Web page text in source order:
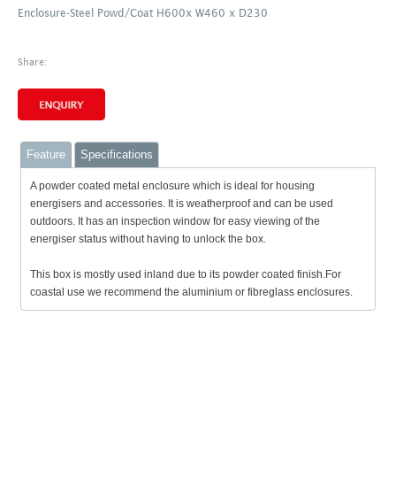
Enclosure-Steel Powd/Coat H600x W460 x D230
Share:
Feature Specifications
A powder coated metal enclosure which is ideal for housing
energisers and accessories. It is weatherproof and can be used
outdoors. It has an inspection window for easy viewing of the
energiser status without having to unlock the box.
This box is mostly used inland due to its powder coated finish.For
coastal use we recommend the aluminium or fibreglass enclosures.